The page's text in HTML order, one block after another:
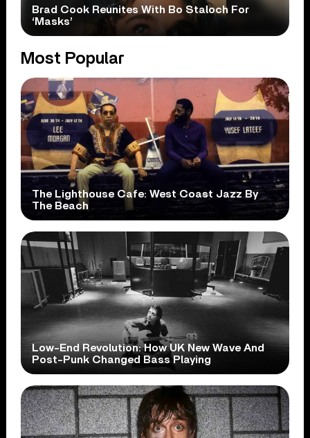
Brad Cook Reunites With Bo Staloch For
‘Masks’
Most Popular
The Lighthouse Cafe: West Coast Jazz By
The Beach
Low-End Revolution: How UK New Wave And
Post-Punk Changed Bass Playing